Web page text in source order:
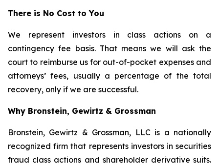
There is No Cost to You
We represent investors in class actions on a
contingency fee basis. That means we will ask the
court to reimburse us for out-of-pocket expenses and
attorneys’ fees, usually a percentage of the total
recovery, only if we are successful.
Why Bronstein, Gewirtz & Grossman
Bronstein, Gewirtz & Grossman, LLC is a nationally
recognized firm that represents investors in securities
fraud class actions and shareholder derivative suits.